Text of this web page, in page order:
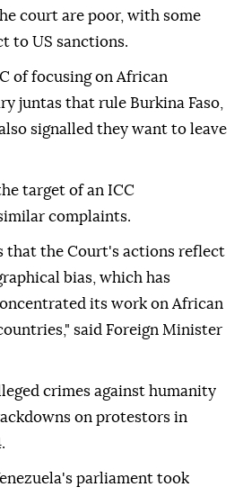
court are poor, with some
to US sanctions.
of focusing on African
juntas that rule Burkina Faso,
signalled they want to leave
target of an ICC
complaints.
that the Court's actions reflect
bias, which has
its work on African
said Foreign Minister
crimes against humanity
on protestors in
parliament took